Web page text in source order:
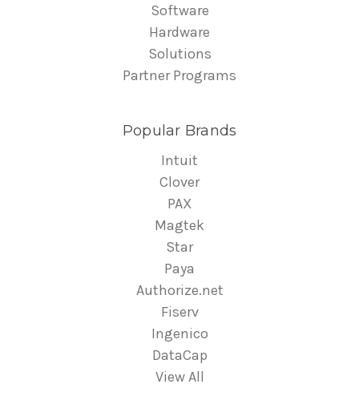
Software
Hardware
Solutions
Partner Programs
Popular Brands
Intuit
Clover
PAX
Magtek
Star
Paya
Authorize.net
Fiserv
Ingenico
DataCap
View All